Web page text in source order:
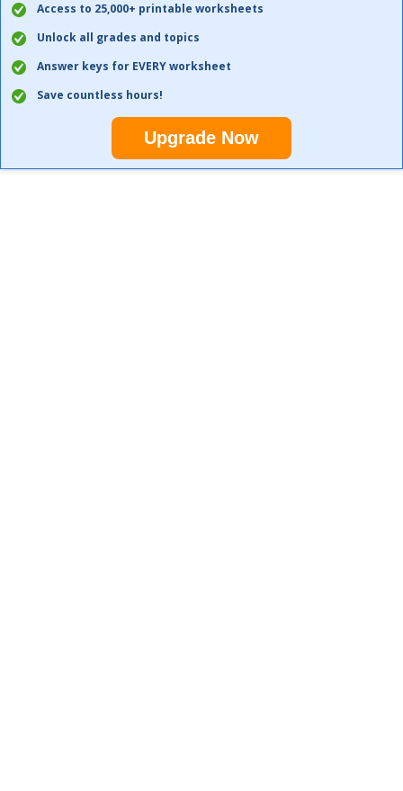
Access to 25,000+ printable worksheets
Unlock all grades and topics
Answer keys for EVERY worksheet
Save countless hours!
Upgrade Now